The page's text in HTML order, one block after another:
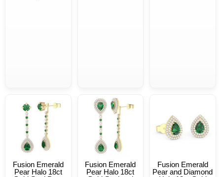
Fusion Emerald
Pear Halo 18ct
Fusion Emerald
Pear Halo 18ct
Fusion Emerald
Pear and Diamond